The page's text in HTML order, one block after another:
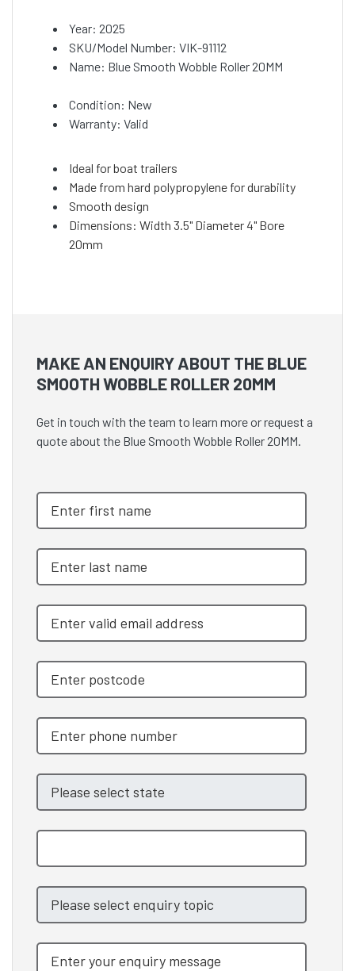
Year: 2025
SKU/Model Number: VIK-91112
Name: Blue Smooth Wobble Roller 20MM
Condition: New
Warranty: Valid
Ideal for boat trailers
Made from hard polypropylene for durability
Smooth design
Dimensions: Width 3.5" Diameter 4" Bore
20mm
MAKE AN ENQUIRY ABOUT THE BLUE
SMOOTH WOBBLE ROLLER 20MM
Get in touch with the team to learn more or request a
quote about the Blue Smooth Wobble Roller 20MM.